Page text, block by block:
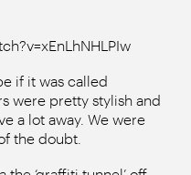
if it was called
were pretty stylish and
a lot away. We were
the doubt.